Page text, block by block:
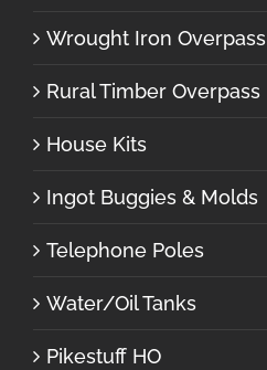
Wrought Iron Overpass
Rural Timber Overpass
House Kits
Ingot Buggies & Molds
Telephone Poles
Water/Oil Tanks
Pikestuff HO